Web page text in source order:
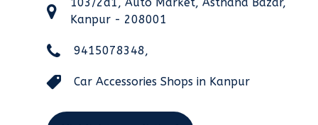
Kanpur - 208001
9415078348,
Car Accessories Shops in Kanpur